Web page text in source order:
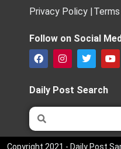
Privacy Policy |
Follow on Social
F
a
e
b
o
o
k
I
n
t
a
g
m
T
w
t
t
e
Y
o
b
Daily Post Search
Search
Copyright 2021 - Daily Post